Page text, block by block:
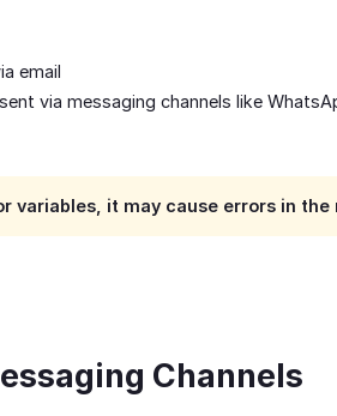
email
via messaging channels like
variables, it may cause errors in
Channels